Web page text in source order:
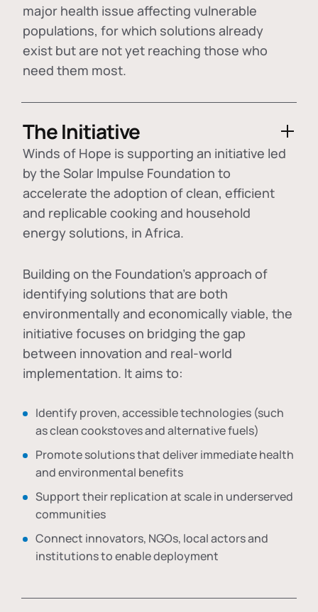
major health issue affecting vulnerable
populations, for which solutions already
exist but are not yet reaching those who
need them most.
The Initiative
Winds of Hope is supporting an initiative led
by the Solar Impulse Foundation to
accelerate the adoption ofclean, efficient
and replicable cooking and household
energy solutions, in Africa.
Building on the Foundation's approach of
identifying solutions that are both
environmentally and economically viable, the
initiative focuses on bridging the gap
between innovation and real-world
implementation. It aims to:
Identify proven, accessible technologies (such
as clean cookstoves and alternative fuels)
Promote solutions that deliver immediate health
and environmental benefits
Support their replication at scale in underserved
communities
Connect innovators, NGOs, local actors and
institutions to enable deployment